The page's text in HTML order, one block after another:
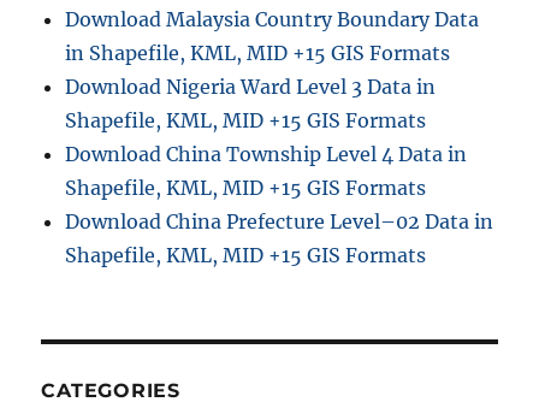
n
S
h
p
e
l
e
Download Malaysia Country Boundary Data
in Shapefile, KML, MID +15 GIS Formats
Download Nigeria Ward Level 3 Data in
Shapefile, KML, MID +15 GIS Formats
Download China Township Level 4 Data in
Shapefile, KML, MID +15 GIS Formats
Download China Prefecture Level–02 Data in
Shapefile, KML, MID +15 GIS Formats
CATEGORIES